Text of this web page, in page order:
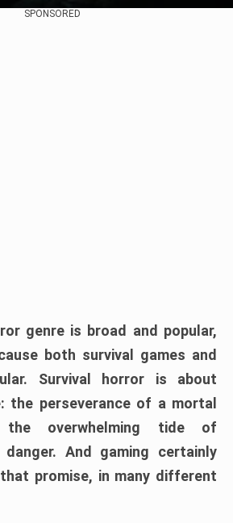
SPONSORED
genre is broad and popular,
both survival games and
Survival horror is about
the perseverance of a mortal
overwhelming tide of
And gaming certainly
promise, in many different